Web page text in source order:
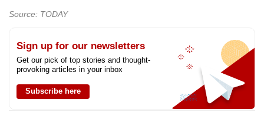
Source: TODAY
Sign up for our newsletters
Get our pick of top stories and thought-
provoking articles in your inbox
Subscribe here